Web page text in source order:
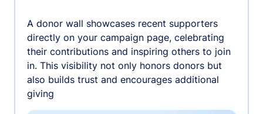
A donor wall showcases recent supporters
directly on your campaign page, celebrating
their contributions and inspiring others to join
in. This visibility not only honors donors but
also builds trust and encourages additional
giving